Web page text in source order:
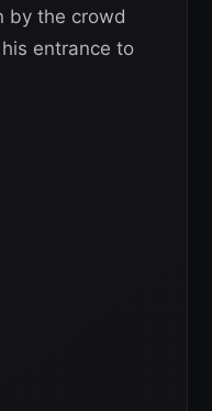
by the crowd
entrance to